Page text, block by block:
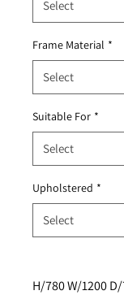
Frame Material *
Suitable For *
Upholstered *
H/780 W/1200